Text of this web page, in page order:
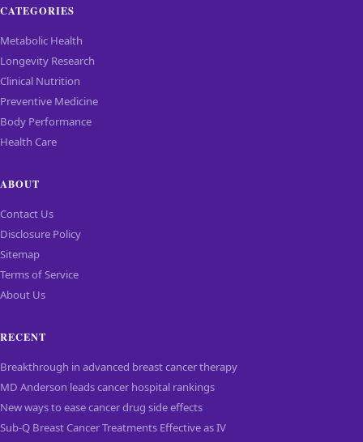
CATEGORIES
Metabolic Health
Longevity Research
Clinical Nutrition
Preventive Medicine
Body Performance
Health Care
ABOUT
Contact Us
Disclosure Policy
Sitemap
Terms of Service
About Us
RECENT
Breakthrough in advanced breast cancer therapy
MD Anderson leads cancer hospital rankings
New ways to ease cancer drug side effects
Sub-Q Breast Cancer Treatments Effective as IV